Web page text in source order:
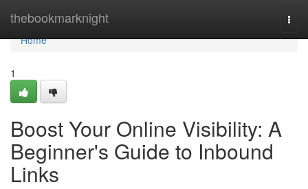
thebookmarknight
Home
Home
1
Boost Your Online Visibility: A
Beginner's Guide to Inbound
Links